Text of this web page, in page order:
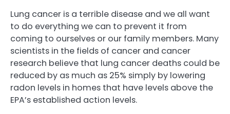
Lung cancer is a terrible disease and we all want
to do everything we can to prevent it from
coming to ourselves or our family members. Many
scientists in the fields of cancer and cancer
research believe that lung cancer deaths could be
reduced by as much as 25% simply by lowering
radon levels in homes that have levels above the
EPA’s established action levels.